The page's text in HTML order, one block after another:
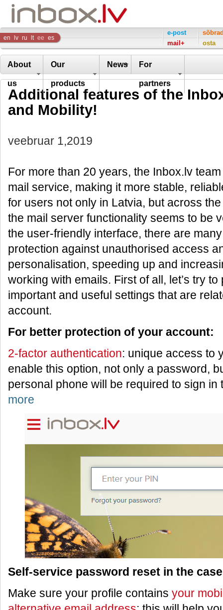
Inbox
Company
en lv ru lt ee es
e-post
mail+
osta
About
us
Our
products
News For
partners
Additional features of the
and Mobility!
veebruar 1,2019
For more than 20 years, the Inbox.lv
mail service, making it more stable,
for users not only in Latvia, but across
the mail server functionality seems to be
the user-friendly interface, there are
protection against unauthorised access
personalisation, speeding up and
working with emails. First of all, let’s try
important and useful settings that are
account.
For better protection of your account:
2-factor authentication: unique access to
enable this option, not only a password,
personal phone will be required to sign
more
Self-service password reset in the
Make sure your profile contains your